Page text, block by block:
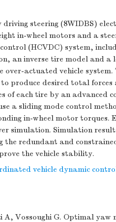
steering (8WIDBS)
in-wheel motors and a
(HCVDC) system,
an inverse tire model and a
actuated vehicle system.
produce desired total
of each tire by an advanced
a sliding mode control
in-wheel motor torques.
simulation. Simulation
the redundant and
the vehicle stability.
vehicle dynamic
A, Vossoughi G. Optimal